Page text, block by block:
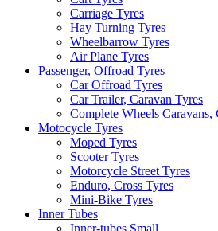
Carriage Tyres
Hay Turning Tyres
Wheelbarrow Tyres
Air Plane Tyres
Passenger, Offroad Tyres
Car Offroad Tyres
Car Trailer, Caravan Tyres
Complete Wheels Caravans,
Motocycle Tyres
Moped Tyres
Scooter Tyres
Motorcycle Street Tyres
Enduro, Cross Tyres
Mini-Bike Tyres
Inner Tubes
Inner-tubes Small